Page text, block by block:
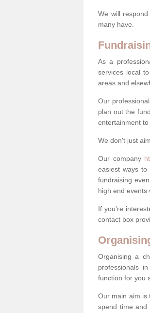
We will
many have.
As a
services local
areas and
Our
plan out the
entertainment
We don't just
Our company
easiest ways
fundraising
high end events
If you're
contact box
Organising a
professionals
function for you
Our main aim is
spend time and